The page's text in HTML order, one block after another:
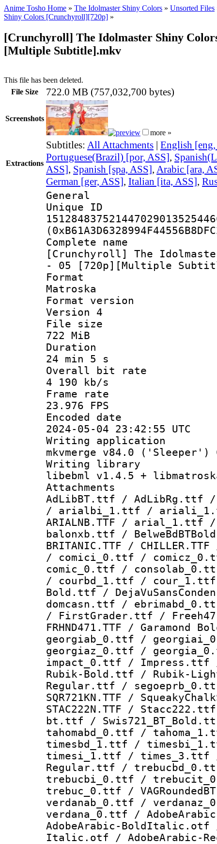
Anime Tosho Home » The Idolmaster Shiny Colors » Unsorted Files
Shiny Colors [Crunchyroll][720p] »
[Crunchyroll] The Idolmaster Shiny
[Multiple Subtitle].mkv
This file has been deleted.
File Size
722.0 MB (757,032,700 bytes)
Screenshots
more »
Extractions
Subtitles: All Attachments | English
Portuguese(Brazil) [por, ASS],
ASS], Spanish [spa, ASS], Arabic [ara,
German [ger, ASS], Italian [ita, ASS],
General
Complete
[Crunchyroll] The
- 05 [720p][Multiple
Matroska
Format
Version 4
File
722 MiB
24 min 5 s
Overall
4 190 kb/s
Frame
23.976 FPS
Encoded
2024-05-04 23:42:55 UTC
Writing
mkvmerge v84.0
Writing
libebml v1.4.5 +
AdLibBT.ttf / AdLibRg.ttf
/ arialbi_1.ttf /
ARIALNB.TTF /
balonxb.ttf /
BRITANIC.TTF /
/ comici_0.ttf /
comic_0.ttf /
/ courbd_1.ttf / cour_1.ttf
Bold.ttf /
domcasn.ttf /
/ FirstGrader.ttf /
FRHND471.TTF /
georgiab_0.ttf /
georgiaz_0.ttf /
impact_0.ttf / Impress.ttf /
Rubik-Bold.ttf / Rubik-
Regular.ttf /
SQR721KN.TTF /
STAC222N.TTF /
bt.ttf /
tahomabd_0.ttf /
timesbd_1.ttf /
timesi_1.ttf / times_3.ttf
Regular.ttf /
trebucbi_0.ttf /
trebuc_0.ttf /
verdanab_0.ttf /
verdana_0.ttf /
AdobeArabic-BoldItalic.otf
Italic.otf / AdobeArabic-